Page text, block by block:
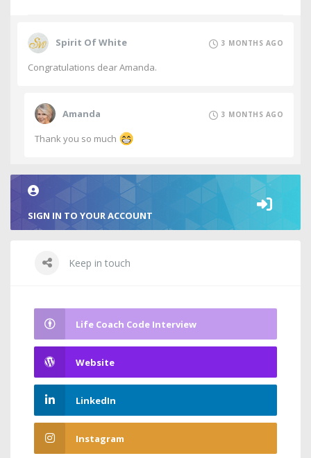
Spirit Of White 3 MONTHS AGO
Congratulations dear Amanda.
Amanda 3 MONTHS AGO
Thank you so much
SIGN IN TO YOUR ACCOUNT
Keep in touch
Life Coach Code Interview
Website
LinkedIn
Instagram